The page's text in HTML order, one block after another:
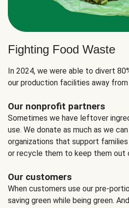
Fighting Food Waste
In 2024, we were able to divert
our production facilities away from
Our nonprofit partners
Sometimes we have leftover
use. We donate as much as we
organizations that support
or recycle them to keep them out
Our customers
When customers use our pre-
saving green while being green.